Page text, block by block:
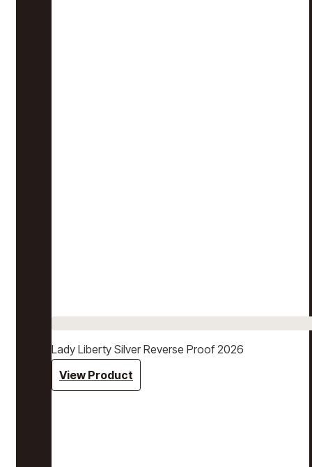
Lady Liberty Silver Reverse Proof 2026
View Product